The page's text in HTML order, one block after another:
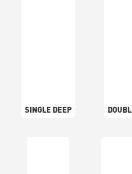
SINGLE DEEP